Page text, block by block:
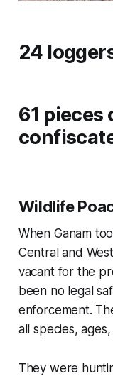
24
61 pieces
Wildlife
When Ganam
Central and
vacant for the
been no legal
enforcement.
all species,
They were